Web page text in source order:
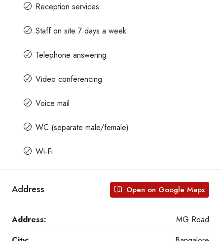
Reception services
Staff on site 7 days a week
Telephone answering
Video conferencing
Voice mail
WC (separate male/female)
Wi-Fi
Address Open on Google Maps
Address:
MG Road